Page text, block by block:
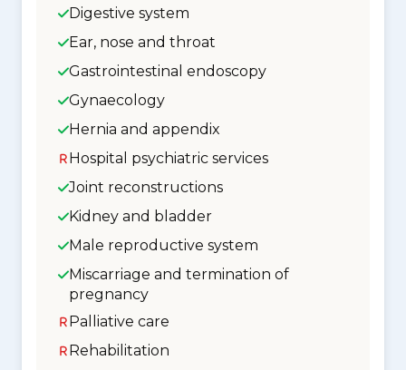
Digestive system
Ear, nose and throat
Gastrointestinal endoscopy
Gynaecology
Hernia and appendix
Hospital psychiatric services
Joint reconstructions
Kidney and bladder
Male reproductive system
Miscarriage and termination of
pregnancy
Palliative care
Rehabilitation